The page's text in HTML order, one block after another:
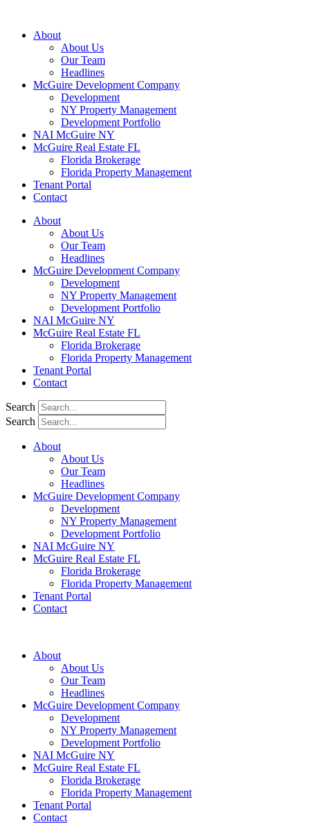
About
About Us
Our Team
Headlines
McGuire Development Company
Development
NY Property Management
Development Portfolio
NAI McGuire NY
McGuire Real Estate FL
Florida Brokerage
Florida Property Management
Tenant Portal
Contact
About
About Us
Our Team
Headlines
McGuire Development Company
Development
NY Property Management
Development Portfolio
NAI McGuire NY
McGuire Real Estate FL
Florida Brokerage
Florida Property Management
Tenant Portal
Contact
Search
Search
About
About Us
Our Team
Headlines
McGuire Development Company
Development
NY Property Management
Development Portfolio
NAI McGuire NY
McGuire Real Estate FL
Florida Brokerage
Florida Property Management
Tenant Portal
Contact
About
About Us
Our Team
Headlines
McGuire Development Company
Development
NY Property Management
Development Portfolio
NAI McGuire NY
McGuire Real Estate FL
Florida Brokerage
Florida Property Management
Tenant Portal
Contact